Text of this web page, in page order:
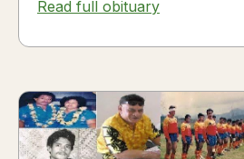
Read full obituary